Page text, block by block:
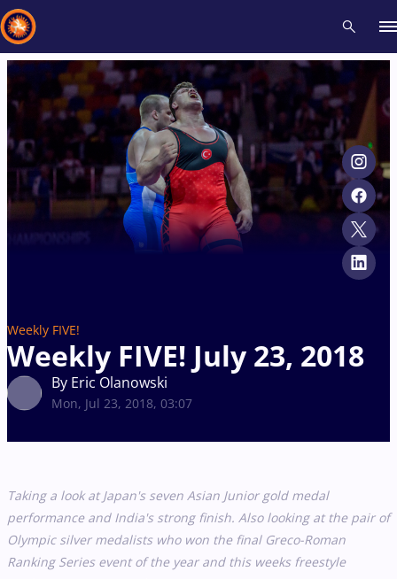
Weekly FIVE!
Weekly FIVE! July 23, 2018
By Eric Olanowski
Mon, Jul 23, 2018, 03:07
Taking a look at Japan's seven Asian Junior gold medal
performance and India's strong finish. Also looking at the pair of
Olympic silver medalists who won the final Greco-Roman
Ranking Series event of the year and this weeks freestyle
Recent results All Athletes Videos News Events
Type here to search